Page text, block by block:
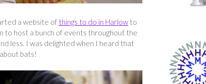
a website of things to do in Harlow to
to host a bunch of events throughout the
less. I was delighted when I heard that
bats!